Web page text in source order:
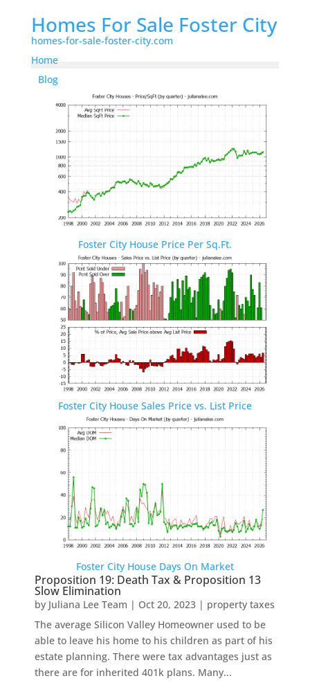
Homes For Sale Foster City
homes-for-sale-foster-city.com
Home
Blog
Foster City House Price Per Sq.Ft.
Foster City House Sales Price vs. List Price
Foster City House Days On Market
Proposition 19: Death Tax & Proposition 13
Slow Elimination
by Juliana Lee Team | Oct 20, 2023| property taxes
The average Silicon Valley Homeowner used to be
able to leave his home to his children as part of his
estate planning. There were tax advantages just as
there are for inherited 401k plans. Many...